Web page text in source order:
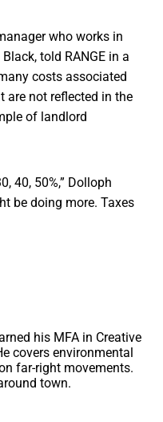
who works in
told RANGE in a
costs associated
are not reflected in the
of landlord
40, 50%,” Dolloph
be doing more. Taxes
his MFA in Creative
covers environmental
far-right movements.
town.